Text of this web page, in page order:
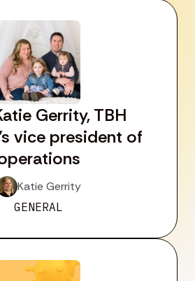
Gerrity, TBH
vice president of
Katie Gerrity
GENERAL